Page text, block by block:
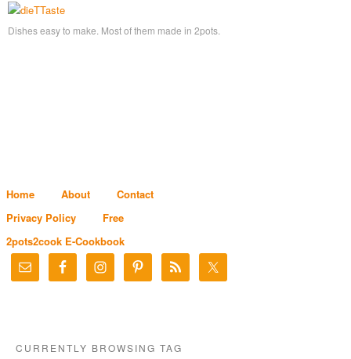
Dishes easy to make. Most of them made in 2pots.
Home About
Contact
Privacy Policy
Free
2pots2cook E-Cookbook
CURRENTLY BROWSING TAG